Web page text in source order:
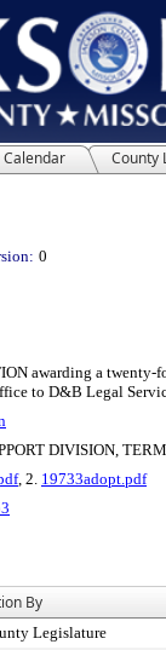
Calendar County
0
awarding a
to D&B Legal
DIVISION,
, 2. 19733adopt.pdf
By
Legislature